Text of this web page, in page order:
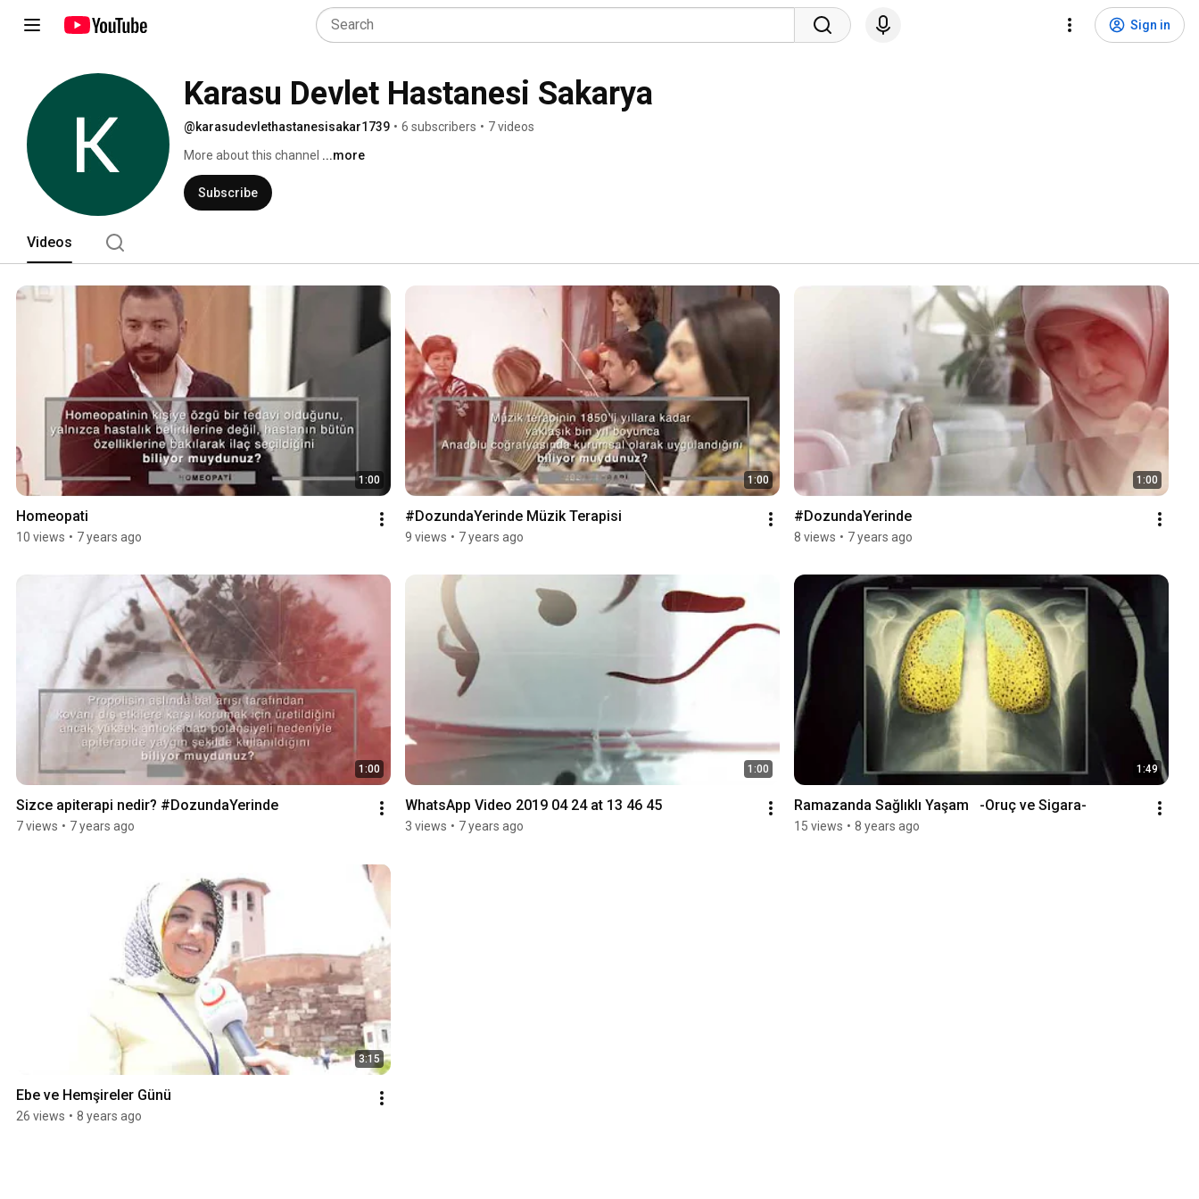
Sign in
Karasu Devlet Hastanesi Sakarya
@karasudevlethastanesisakar1739 • 6 subscribers • 7 videos
More about this channel ...more
Subscribe
Videos
1:00
Homeopati
10 views • 7 years ago
1:00
#DozundaYerinde Müzik Terapisi
9 views • 7 years ago
1:00
#DozundaYerinde
8 views • 7 years ago
1:00
Sizce apiterapi nedir? #DozundaYerinde
7 views • 7 years ago
1:00
WhatsApp Video 2019 04 24 at 13 46 45
3 views • 7 years ago
1:49
Ramazanda Sağlıklı Yaşam   -Oruç ve Sigara-
15 views • 8 years ago
3:15
Ebe ve Hemşireler Günü
26 views • 8 years ago